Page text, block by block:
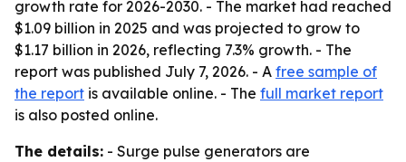
growth rate for 2026-2030. - The market had reached
$1.09 billion in 2025 and was projected to grow to
$1.17 billion in 2026, reflecting 7.3% growth. - The
report was published July 7, 2026. - A free sample of
the report is available online. - The full market report
is also posted online.
The details: - Surge pulse generators are